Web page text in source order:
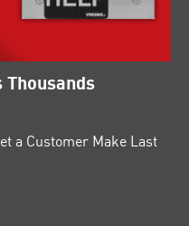
Thousands
a Customer Make Last